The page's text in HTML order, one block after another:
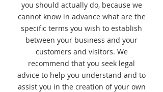
you should actually do, because we
cannot know in advance what are the
specific terms you wish to establish
between your business and your
customers and visitors. We
recommend that you seek legal
advice to help you understand and to
assist you in the creation of your own